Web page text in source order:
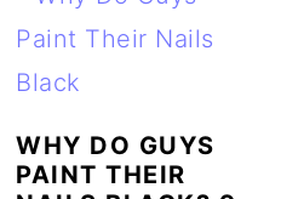
WHY DO GUYS
PAINT THEIR